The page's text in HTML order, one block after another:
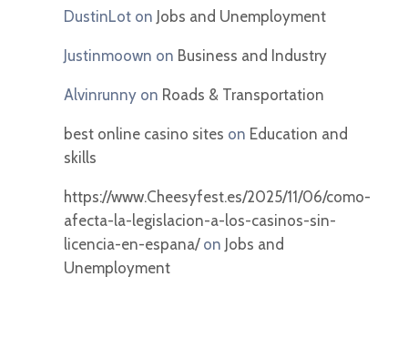
DustinLot on Jobs and Unemployment
Justinmoown on Business and Industry
Alvinrunny on Roads & Transportation
best online casino sites on Education and
skills
https://www.Cheesyfest.es/2025/11/06/como-
afecta-la-legislacion-a-los-casinos-sin-
licencia-en-espana/on Jobs and
Unemployment